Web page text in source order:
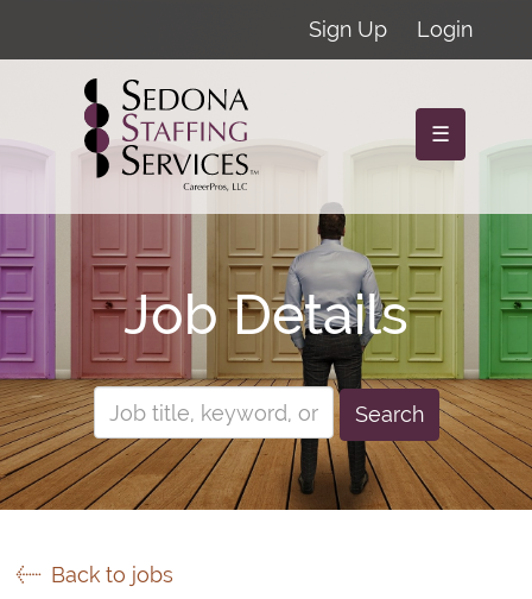
Sign Up Login
☰
Job Details
Search
Back to jobs